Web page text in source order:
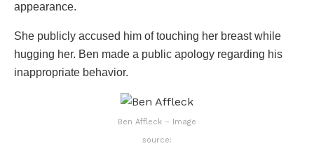
appearance.
She publicly accused him of touching her breast while
hugging her. Ben made a public apology regarding his
inappropriate behavior.
Ben Affleck – Image
source: